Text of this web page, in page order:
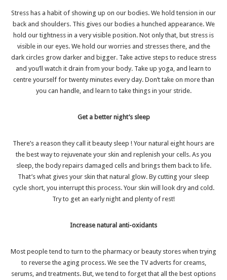
Stress has a habit of showing up on our bodies. We hold tension in our
back and shoulders. This gives our bodies a hunched appearance. We
hold our tightness in a very visible position. Not only that, but stress is
visible in our eyes. We hold our worries and stresses there, and the
dark circles grow darker and bigger. Take active steps to reduce stress
and you’ll watch it drain from your body. Take up yoga, and learn to
centre yourself for twenty minutes every day. Don’t take on more than
you can handle, and learn to take things in your stride.
Get a better night’s sleep
There’s a reason they call it beauty sleep ! Your natural eight hours are
the best way to rejuvenate your skin and replenish your cells. As you
sleep, the body repairs damaged cells and brings them back to life.
That’s what gives your skin that natural glow. By cutting your sleep
cycle short, you interrupt this process. Your skin will look dry and cold.
Try to get an early night and plenty of rest!
Increase natural anti-oxidants
Most people tend to turn to the pharmacy or beauty stores when trying
to reverse the aging process. We see the TV adverts for creams,
serums, and treatments. But, we tend to forget that all the best options